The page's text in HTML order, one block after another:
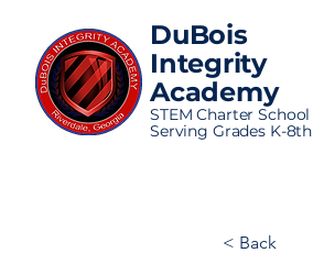
DuBois
Integrity
Academy
STEM Charter School
Serving Grades K-8th
< Back